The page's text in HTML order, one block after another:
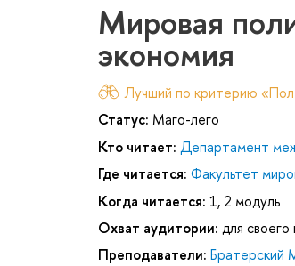
Мировая
экономия
Лучший по критерию
Статус: Маго-лего
Кто читает: Департамент
Где читается: Факультет
Когда читается: 1, 2 модуль
Охват аудитории: для своего
Преподаватели: Братерский